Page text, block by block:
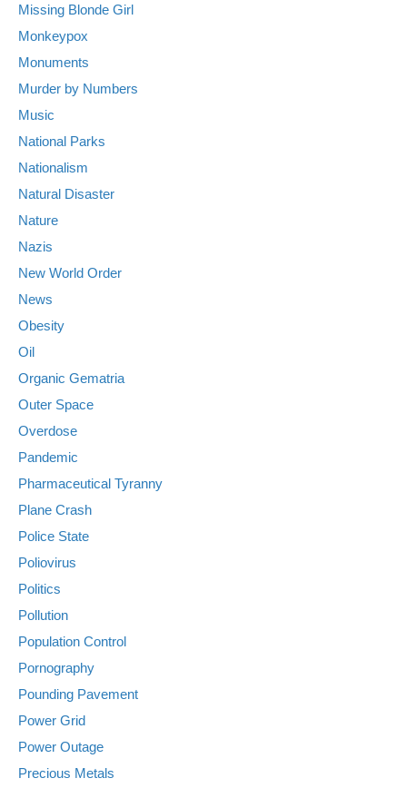
Missing Blonde Girl
Monkeypox
Monuments
Murder by Numbers
Music
National Parks
Nationalism
Natural Disaster
Nature
Nazis
New World Order
News
Obesity
Oil
Organic Gematria
Outer Space
Overdose
Pandemic
Pharmaceutical Tyranny
Plane Crash
Police State
Poliovirus
Politics
Pollution
Population Control
Pornography
Pounding Pavement
Power Grid
Power Outage
Precious Metals